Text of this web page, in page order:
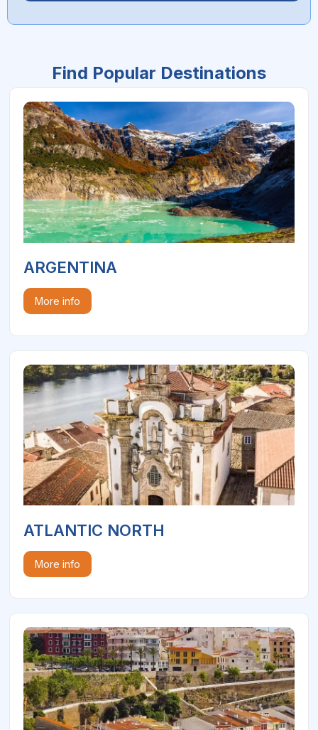
Find Popular Destinations
ARGENTINA
More info
ATLANTIC NORTH
More info